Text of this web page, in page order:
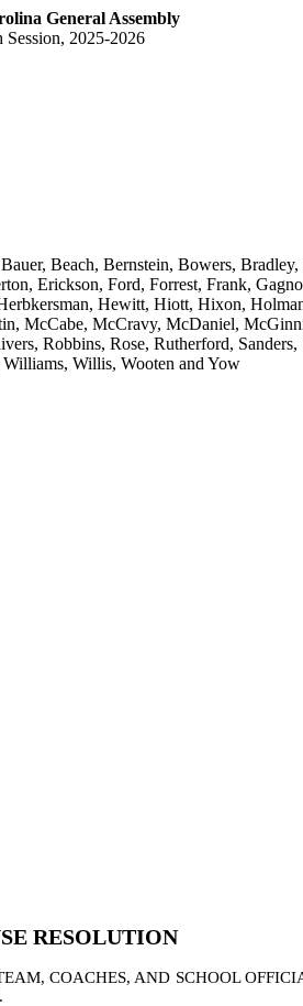
General Assembly
Session, 2025-2026
Beach, Bernstein, Bowers,
Erickson, Ford, Forrest, Frank,
Hewitt, Hiott, Hixon,
McCabe, McCravy, McDaniel,
Robbins, Rose, Rutherford,
Willis, Wooten and Yow
RESOLUTION
COACHES, AND SCHOOL